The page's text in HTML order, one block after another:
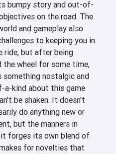
bumpy story and out-of-
on the road. The
and gameplay also
to keeping you in
ride, but after being
the wheel for some time,
something nostalgic and
a-kind about this game
be shaken. It doesn't
do anything new or
but the manners in
forges its own blend of
for novelties that